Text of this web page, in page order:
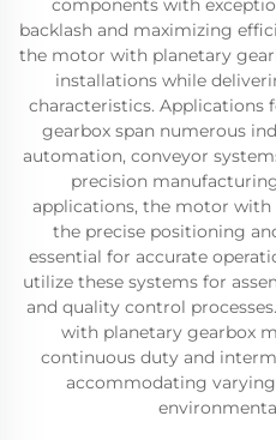
components with
backlash and maximizing
the motor with planetary
installations while
characteristics.
gearbox span numerous
automation, conveyor
precision
applications, the motor with
the precise positioning
essential for accurate
utilize these systems for
and quality control
with planetary gearbox
continuous duty and
accommodating